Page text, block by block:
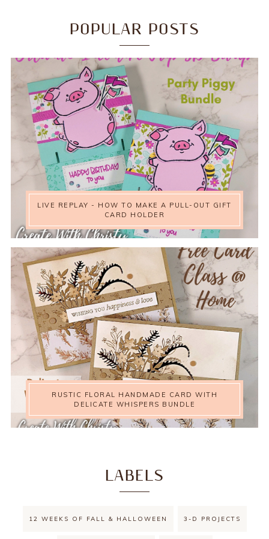
POPULAR POSTS
LIVE REPLAY - HOW TO MAKE A PULL-OUT GIFT
CARD HOLDER
RUSTIC FLORAL HANDMADE CARD WITH
DELICATE WHISPERS BUNDLE
LABELS
12 WEEKS OF FALL & HALLOWEEN 3-D PROJECTS